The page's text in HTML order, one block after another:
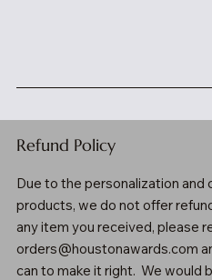
Refund Policy
Due to the personalization and
products, we do not offer
any item you received, please
orders@houstonawards.com
can to make it right. We would